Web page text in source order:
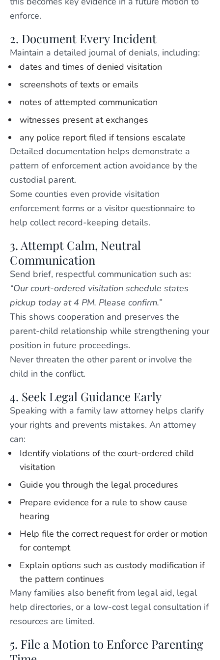
enforce.
2. Document Every Incident
Maintain a detailed journal of denials, including:
dates and times of denied visitation
screenshots of texts or emails
notes of attempted communication
witnesses present at exchanges
any police report filed if tensions escalate
Detailed documentation helps demonstrate a
pattern of enforcement action avoidance by the
custodial parent.
Some counties even provide visitation
enforcement forms or a visitor questionnaire to
help collect record-keeping details.
3. Attempt Calm, Neutral
Communication
Send brief, respectful communication such as:
“Our court-ordered visitation schedule states
pickup today at 4 PM. Please confirm.”
This shows cooperation and preserves the
parent-child relationship while strengthening your
position in future proceedings.
Never threaten the other parent or involve the
child in the conflict.
4. Seek Legal Guidance Early
Speaking with a family law attorney helps clarify
your rights and prevents mistakes. An attorney
can:
Identify violations of the court-ordered child
visitation
Guide you through the legal procedures
Prepare evidence for a rule to show cause
hearing
Help file the correct request for order or motion
for contempt
Explain options such as custody modification if
the pattern continues
Many families also benefit from legal aid, legal
help directories, or a low-cost legal consultation if
resources are limited.
5. File a Motion to Enforce Parenting